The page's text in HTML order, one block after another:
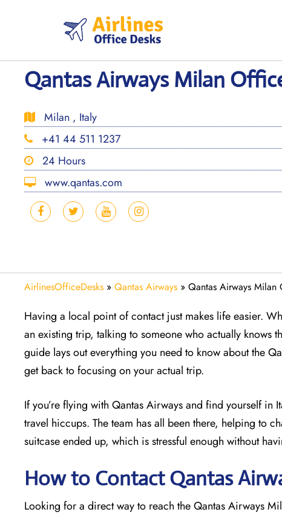
Qantas Airways Milan
Milan , Italy
+41 44 511 1237
24 Hours
www.qantas.com
AirlinesOfficeDesks » Qantas Airways » Qantas Airways
Having a local point of contact just makes life easier.
an existing trip, talking to someone who actually knows
guide lays out everything you need to know about the
get back to focusing on your actual trip.
If you’re flying with Qantas Airways and find yourself
travel hiccups. The team has all been there, helping to
suitcase ended up, which is stressful enough without
How to Contact Qantas
Looking for a direct way to reach the Qantas Airways